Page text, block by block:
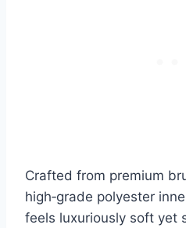
Crafted from premium
high‑grade polyester
feels luxuriously soft yet